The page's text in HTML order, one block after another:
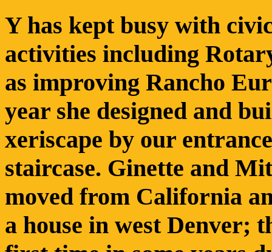
Y has kept busy with
activities including
as improving Rancho
year she designed and
xeriscape by our entrance
staircase. Ginette and
moved from California
a house in west Denver;